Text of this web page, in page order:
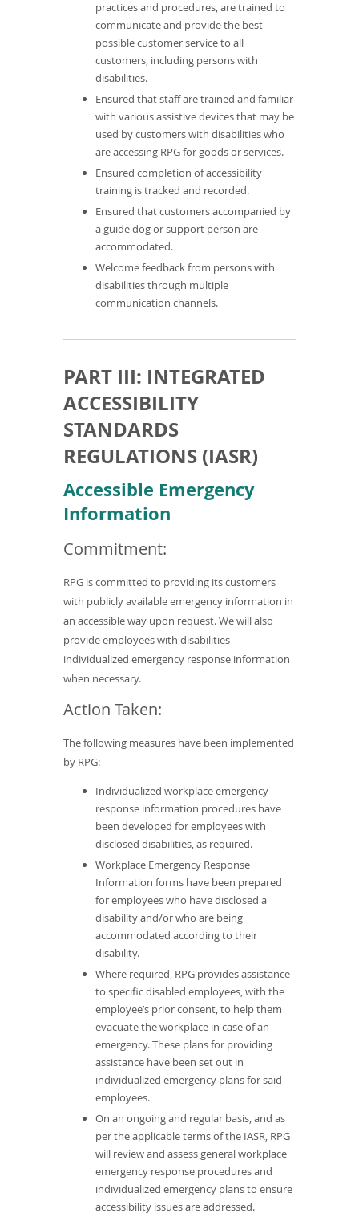
practices and procedures, are trained to
communicate and provide the best
possible customer service to all
customers, including persons with
disabilities.
Ensured that staff are trained and familiar
with various assistive devices that may be
used by customers with disabilities who
are accessing RPG for goods or services.
Ensured completion of accessibility
training is tracked and recorded.
Ensured that customers accompanied by
a guide dog or support person are
accommodated.
Welcome feedback from persons with
disabilities through multiple
communication channels.
PART III: INTEGRATED
ACCESSIBILITY
STANDARDS
REGULATIONS (IASR)
Accessible Emergency
Information
Commitment:
RPG is committed to providing its customers
with publicly available emergency information in
an accessible way upon request. We will also
provide employees with disabilities
individualized emergency response information
when necessary.
Action Taken:
The following measures have been implemented
by RPG:
Individualized workplace emergency
response information procedures have
been developed for employees with
disclosed disabilities, as required.
Workplace Emergency Response
Information forms have been prepared
for employees who have disclosed a
disability and/or who are being
accommodated according to their
disability.
Where required, RPG provides assistance
to specific disabled employees, with the
employee’s prior consent, to help them
evacuate the workplace in case of an
emergency. These plans for providing
assistance have been set out in
individualized emergency plans for said
employees.
On an ongoing and regular basis, and as
per the applicable terms of the IASR, RPG
will review and assess general workplace
emergency response procedures and
individualized emergency plans to ensure
accessibility issues are addressed.